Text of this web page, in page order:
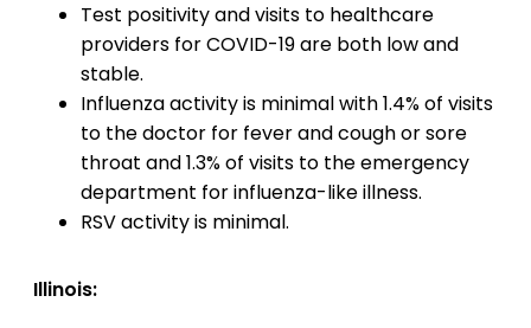
Test positivity and visits to healthcare
providers for COVID-19 are both low and
stable.
Influenza activity is minimal with 1.4% of visits
to the doctor for fever and cough or sore
throat and 1.3% of visits to the emergency
department for influenza-like illness.
RSV activity is minimal.
Illinois: